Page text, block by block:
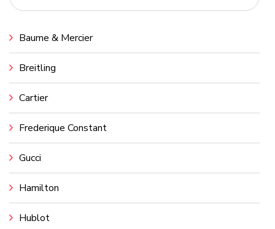
Baume & Mercier
Breitling
Cartier
Frederique Constant
Gucci
Hamilton
Hublot